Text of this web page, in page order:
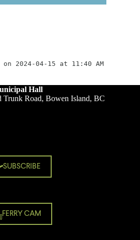
on 2024-04-15 at 11:40 AM
Hall
Trunk Road, Bowen Island, BC
SUBSCRIBE
FERRY CAM